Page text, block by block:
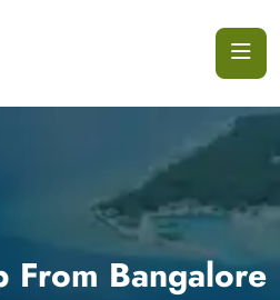
From Bangalore